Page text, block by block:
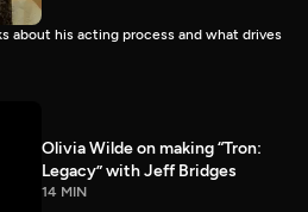
about his acting process and what drives
Olivia Wilde on making “Tron:
Legacy” with Jeff Bridges
14 MIN